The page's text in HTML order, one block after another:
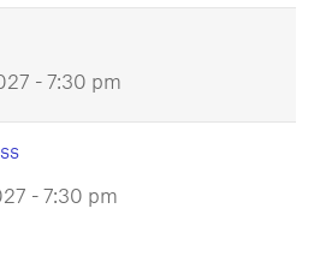
- 7:30 pm
- 7:30 pm